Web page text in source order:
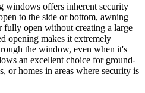
windows offers inherent security
to the side or bottom, awning
open without creating a large
opening makes it extremely
the window, even when it's
an excellent choice for ground-
or homes in areas where security is